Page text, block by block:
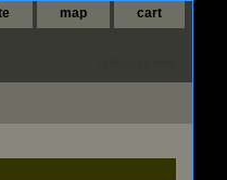
map cart